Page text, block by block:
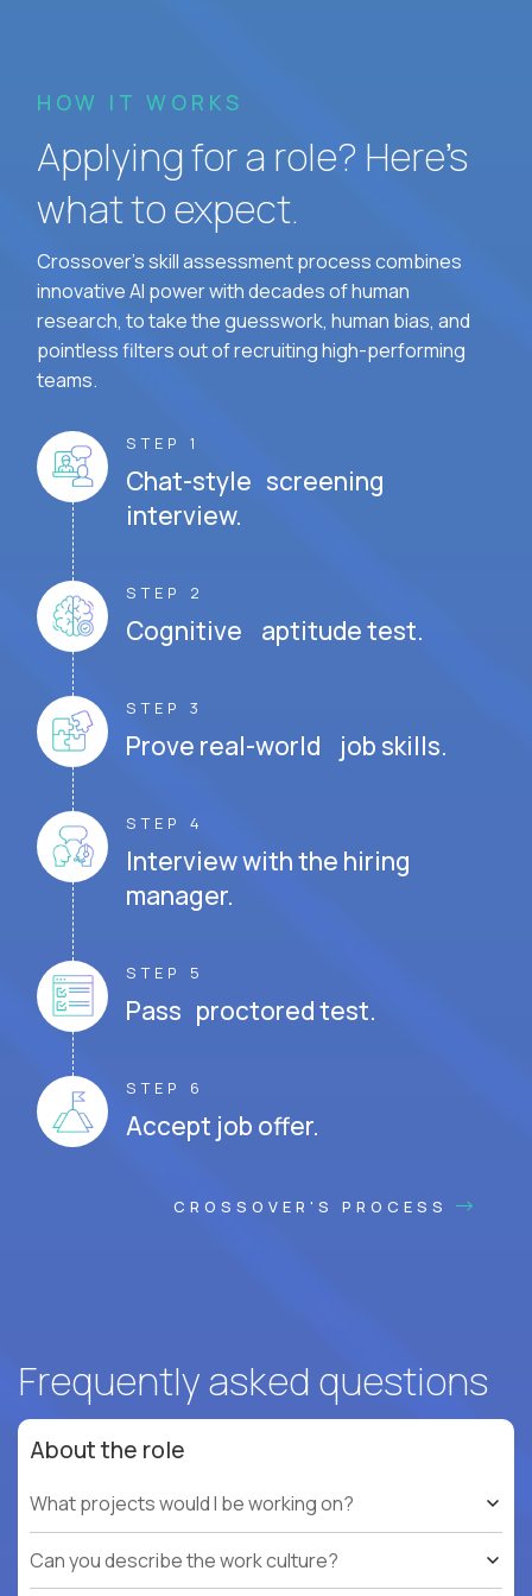
HOW IT WORKS
Applying for a role? Here’s
what to expect.
Crossover's skill assessment process combines
innovative AI power with decades of human
research, to take the guesswork, human bias, and
pointless filters out of recruiting high-performing
teams.
STEP 1
Chat-style screening
interview.
STEP 2
Cognitive aptitude test.
STEP 3
Prove real-world job skills.
STEP 4
Interview with the hiring
manager.
STEP 5
Pass proctored test.
STEP 6
Accept job offer.
CROSSOVER'S PROCESS
Frequently asked questions
About the role
What projects would I be working on?
Can you describe the work culture?